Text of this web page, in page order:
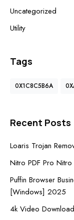
Uncategorized
Utility
Tags
0X1C8C5B6A
Recent Posts
Loaris Trojan
Nitro PDF Pro
Puffin Browser
[Windows] 2025
4k Video